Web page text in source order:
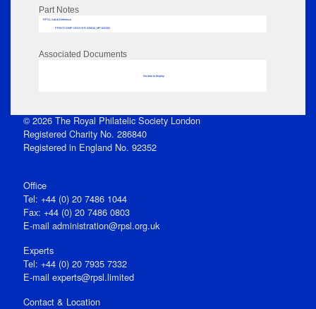
Part Notes
RPSL AdLib Reference
PRINT-COMP-GROVER-325810_MP102/302
Associated Documents
No data to display
© 2026 The Royal Philatelic Society London
Registered Charity No. 286840
Registered in England No. 92352
Office
Tel: +44 (0) 20 7486 1044
Fax: +44 (0) 20 7486 0803
E‑mail administration@rpsl.org.uk
Experts
Tel: +44 (0) 20 7935 7332
E-mail experts@rpsl.limited
Contact & Location